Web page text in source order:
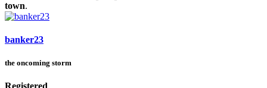
town.
banker23
the oncoming storm